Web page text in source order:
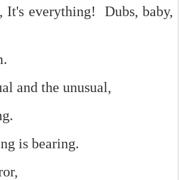
It's everything! Dubs, baby,
and the unusual,
is bearing.